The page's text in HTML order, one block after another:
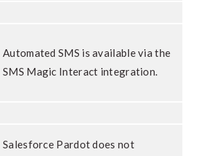
Automated SMS is available via the
SMS Magic Interact integration.
Salesforce Pardot does not